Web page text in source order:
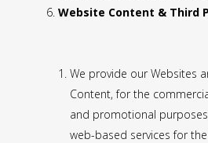
Website Content &
We provide our Websites
Content, for the
and promotional
web-based services for